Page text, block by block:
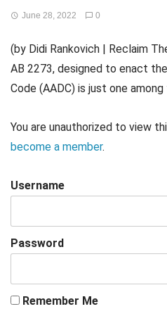
June 28, 2022 0
(by Didi Rankovich | Reclaim
AB 2273, designed to enact
Code (AADC) is just one among
You are unauthorized to view
become a member.
Username
Password
Remember Me